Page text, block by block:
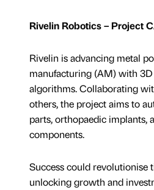
Rivelin Robotics – Project
Rivelin is advancing metal
manufacturing (AM) with
algorithms. Collaborating
others, the project aims to
parts, orthopaedic implants,
components.
Success could revolutionise
unlocking growth and